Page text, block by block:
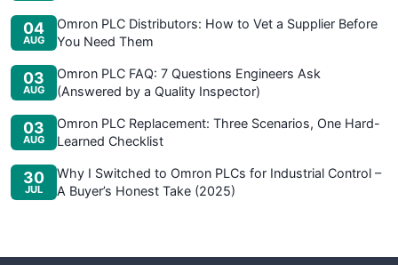
04
AUG
Omron PLC Distributors: How to Vet a Supplier Before
You Need Them
03
AUG
Omron PLC FAQ: 7 Questions Engineers Ask
(Answered by a Quality Inspector)
03
AUG
Omron PLC Replacement: Three Scenarios, One Hard-
Learned Checklist
30
JUL
Why I Switched to Omron PLCs for Industrial Control –
A Buyer’s Honest Take (2025)